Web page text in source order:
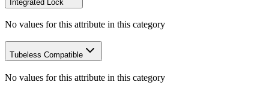
Integrated Lock
No values for this attribute in this category
Tubeless Compatible
No values for this attribute in this category